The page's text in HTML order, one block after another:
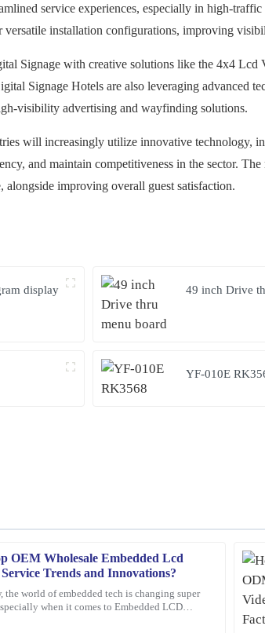
service experiences, especially in high-
installation configurations, improving
Signage with creative solutions like the 4x4
Signage Hotels are also leveraging advanced
visibility advertising and wayfinding solutions.
will increasingly utilize innovative technology,
and maintain competitiveness in the sector.
improving overall guest satisfaction.
display 49 inch Drive
YF-010E
OEM Wholesale Embedded Lcd
Trends and Innovations?
the world of embedded tech is changing super
when it comes to Embedded LCD
service representatives were
process.